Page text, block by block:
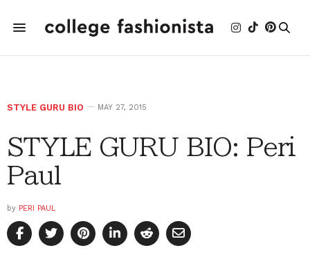
STYLE GURU BIO MAY 27, 2015
STYLE GURU BIO: Peri
Paul
by PERI PAUL